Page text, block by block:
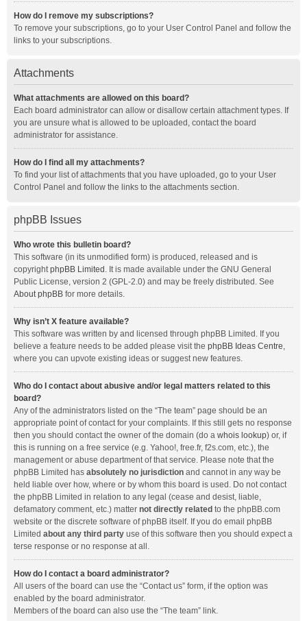
How do I remove my subscriptions?
To remove your subscriptions, go to your User Control Panel and follow the
links to your subscriptions.
Attachments
What attachments are allowed on this board?
Each board administrator can allow or disallow certain attachment types. If
you are unsure what is allowed to be uploaded, contact the board
administrator for assistance.
How do I find all my attachments?
To find your list of attachments that you have uploaded, go to your User
Control Panel and follow the links to the attachments section.
phpBB Issues
Who wrote this bulletin board?
This software (in its unmodified form) is produced, released and is
copyrightphpBB Limited . It is made available under the GNU General
Public License, version 2 (GPL-2.0) and may be freely distributed. See
About phpBB for more details.
Why isn’t X feature available?
This software was written by and licensed through phpBB Limited. If you
believe a feature needs to be added please visit the phpBB Ideas Centre,
where you can upvote existing ideas or suggest new features.
Who do I contact about abusive and/or legal matters related to this
board?
Any of the administrators listed on the “The team” page should be an
appropriate point of contact for your complaints. If this still gets no response
then you should contact the owner of the domain (do a whois lookup) or, if
this is running on a free service (e.g. Yahoo!, free.fr, f2s.com, etc.), the
management or abuse department of that service. Please note that the
phpBB Limited has absolutely no jurisdiction and cannot in any way be
held liable over how, where or by whom this board is used. Do not contact
the phpBB Limited in relation to any legal (cease and desist, liable,
defamatory comment, etc.) matter not directly related to the phpBB.com
website or the discrete software of phpBB itself. If you do email phpBB
Limited about any third party use of this software then you should expect a
terse response or no response at all.
How do I contact a board administrator?
All users of the board can use the “Contact us” form, if the option was
enabled by the board administrator.
Members of the board can also use the “The team” link.